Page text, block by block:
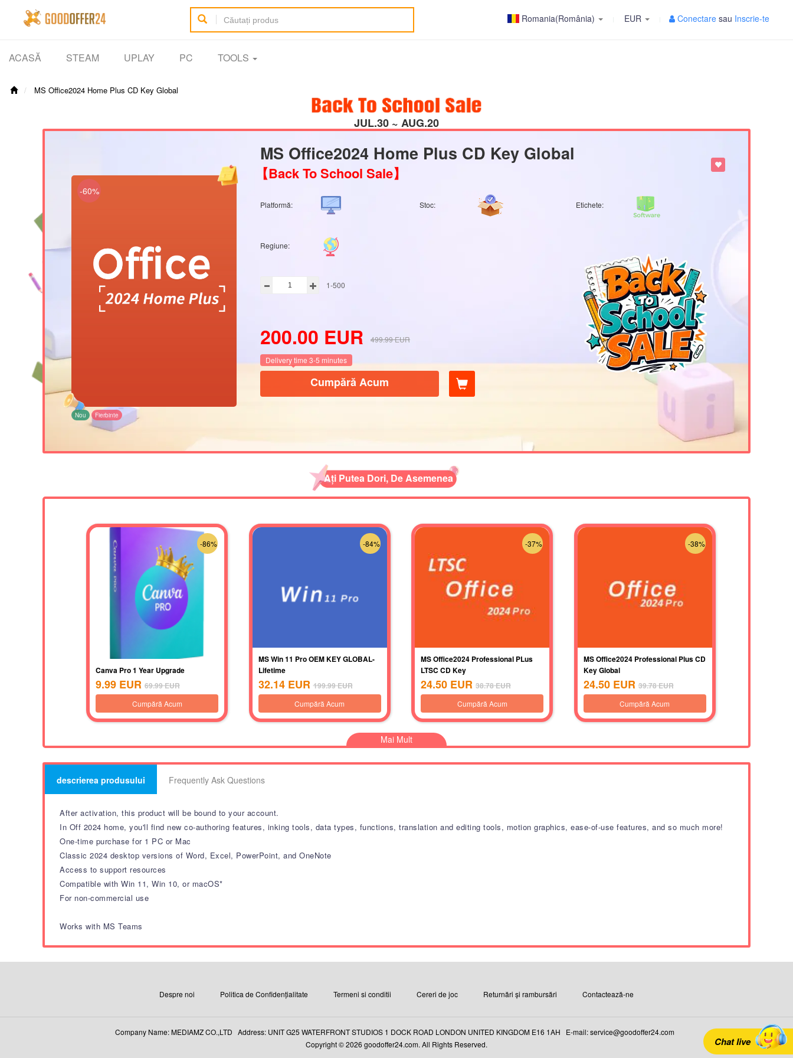
Romania(România) EUR Conectare sau Inscrie-te
ACASĂ STEAM UPLAY PC TOOLS
MS Office2024 Home Plus CD Key Global
JUL.30 ~ AUG.20
-60%
Nou Fierbinte
MS Office2024 Home Plus CD Key Global
【Back To School Sale】
Platformă: Stoc: Etichete:
Regiune:
1-500
200.00 EUR 499.99EUR
Delivery time 3-5 minutes
Cumpără Acum
Ați Putea Dori, De Asemenea
-86%
Canva Pro 1 Year Upgrade
9.99 EUR 69.99EUR
Cumpără Acum
-84%
MS Win 11 Pro OEM KEY GLOBAL-
Lifetime
32.14 EUR 199.99EUR
Cumpără Acum
-37%
MS Office2024 Professional PLus
LTSC CD Key
24.50 EUR 38.78EUR
Cumpără Acum
-38%
MS Office2024 Professional Plus CD
Key Global
24.50 EUR 39.78EUR
Cumpără Acum
Mai Mult
descrierea produsului Frequently Ask Questions
After activation, this product will be bound to your account.
In Off 2024 home, you'll find new co-authoring features, inking tools, data types, functions, translation and editing tools, motion graphics, ease-of-use features, and so much more!
One-time purchase for 1 PC or Mac
Classic 2024 desktop versions of Word, Excel, PowerPoint, and OneNote
Access to support resources
Compatible with Win 11, Win 10, or macOS*
For non-commercial use
Works with MS Teams
Despre noi Politica de Confidențialitate Termeni si conditii Cereri de joc Returnări și rambursări Contactează-ne
Company Name: MEDIAMZ CO.,LTD Address: UNIT G25 WATERFRONT STUDIOS 1 DOCK ROAD LONDON UNITED KINGDOM E16 1AH E-mail: service@goodoffer24.com
Copyright © 2026 goodoffer24.com. All Rights Reserved.
Chat live